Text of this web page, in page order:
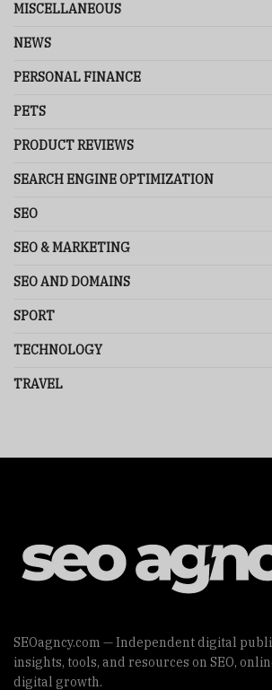
MISCELLANEOUS
NEWS
PERSONAL FINANCE
PETS
PRODUCT REVIEWS
SEARCH ENGINE OPTIMIZATION
SEO
SEO & MARKETING
SEO AND DOMAINS
SPORT
TECHNOLOGY
TRAVEL
SEOagncy.com — Independent digital
insights, tools, and resources on SEO,
digital growth.